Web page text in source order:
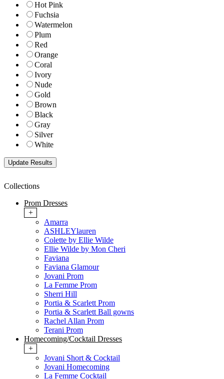
Hot Pink
Fuchsia
Watermelon
Plum
Red
Orange
Coral
Ivory
Nude
Gold
Brown
Black
Gray
Silver
White
Collections
Prom Dresses
+
Amarra
ASHLEYlauren
Colette by Ellie Wilde
Ellie Wilde by Mon Cheri
Faviana
Faviana Glamour
Jovani Prom
La Femme Prom
Sherri Hill
Portia & Scarlett Prom
Portia & Scarlett Ball gowns
Rachel Allan Prom
Terani Prom
Homecoming/Cocktail Dresses
+
Jovani Short & Cocktail
Jovani Homecoming
La Femme Cocktail